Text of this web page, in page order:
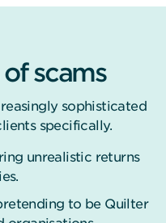
scams
sophisticated
specifically.
unrealistic returns
to be Quilter